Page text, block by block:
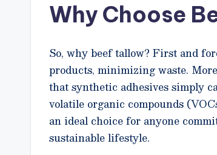
Why Choose
So, why beef tallow? First and
products, minimizing waste.
that synthetic adhesives simply
volatile organic compounds
an ideal choice for anyone
sustainable lifestyle.